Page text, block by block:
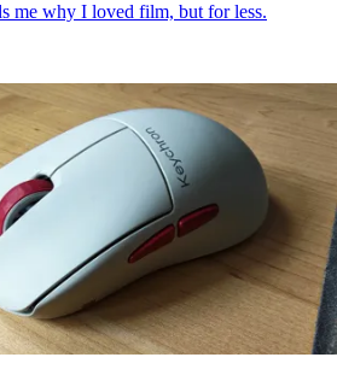
me why I loved film, but for less.